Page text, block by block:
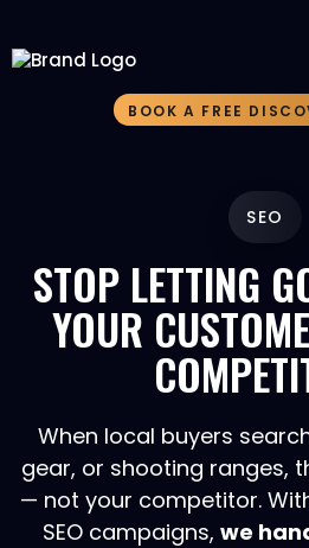
BOOK A FREE
SEO
STOP LETTING
YOUR
When local buyers
gear, or shooting ranges,
— not your competitor.
SEO campaigns, we